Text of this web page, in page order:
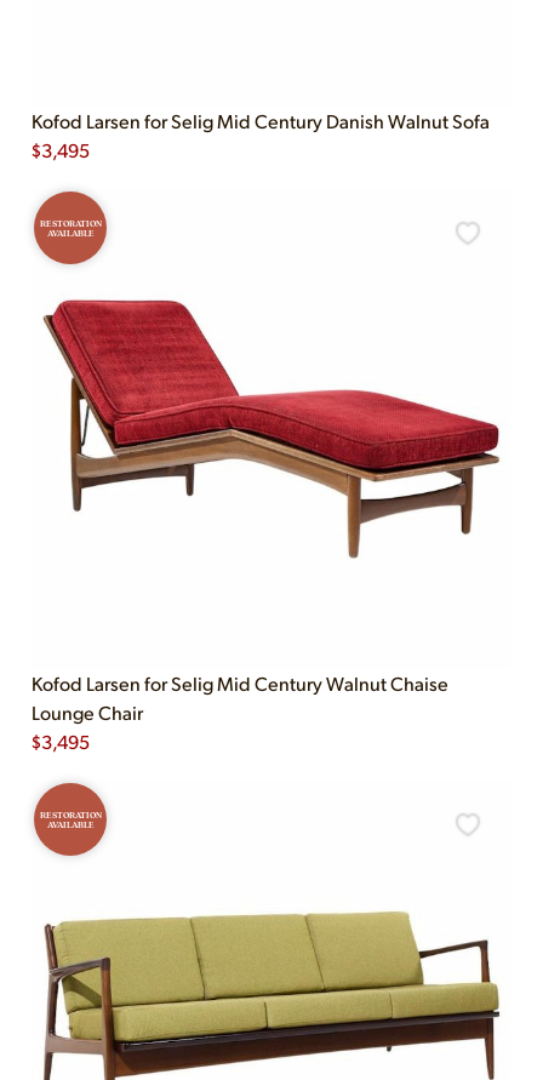
Kofod Larsen for Selig Mid Century Danish Walnut Sofa
$3,495
RESTORATION
AVAILABLE
Kofod Larsen for Selig Mid Century Walnut Chaise
Lounge Chair
$3,495
RESTORATION
AVAILABLE